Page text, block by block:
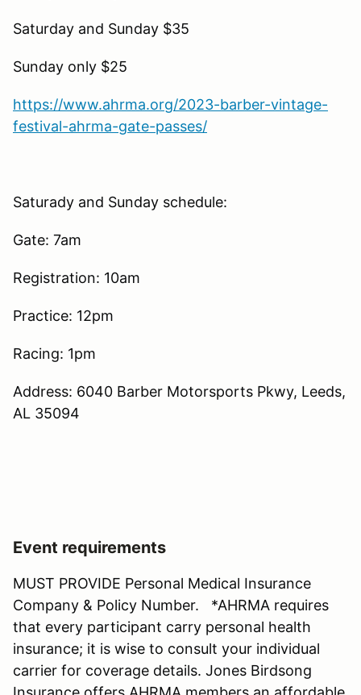
Saturday and Sunday $35
Sunday only $25
https://www.ahrma.org/2023-barber-vintage-
festival-ahrma-gate-passes/
Saturady and Sunday schedule:
Gate: 7am
Registration: 10am
Practice: 12pm
Racing: 1pm
Address: 6040 Barber Motorsports Pkwy, Leeds,
AL 35094
Event requirements
MUST PROVIDE Personal Medical Insurance
Company & Policy Number. *AHRMA requires
that every participant carry personal health
insurance; it is wise to consult your individual
carrier for coverage details. Jones Birdsong